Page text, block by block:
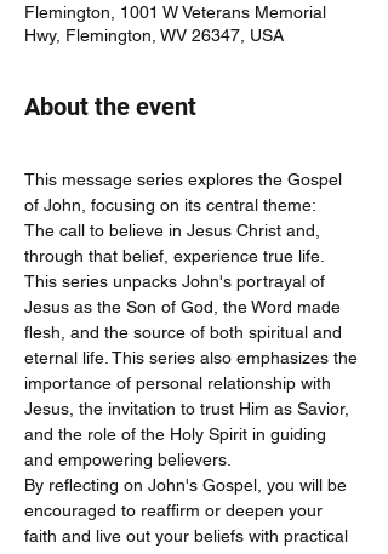
Flemington, 1001 W Veterans Memorial
Hwy, Flemington, WV 26347, USA
About the event
This message series explores the Gospel
of John, focusing on its central theme:
The call to believe in Jesus Christ and,
through that belief, experience true life.
This series unpacks John's portrayal of
Jesus as the Son of God, the Word made
flesh, and the source of both spiritual and
eternal life. This series also emphasizes the
importance of personal relationship with
Jesus, the invitation to trust Him as Savior,
and the role of the Holy Spirit in guiding
and empowering believers.
By reflecting on John's Gospel, you will be
encouraged to reaffirm or deepen your
faith and live out your beliefs with practical